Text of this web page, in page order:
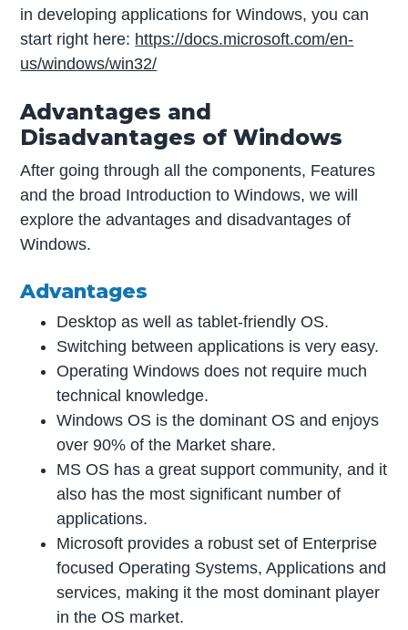
in developing applications for Windows, you can
start right here: https://docs.microsoft.com/en-
us/windows/win32/
Advantages and
Disadvantages of Windows
After going through all the components, Features
and the broad Introduction to Windows, we will
explore the advantages and disadvantages of
Windows.
Advantages
Desktop as well as tablet-friendly OS.
Switching between applications is very easy.
Operating Windows does not require much
technical knowledge.
Windows OS is the dominant OS and enjoys
over 90% of the Market share.
MS OS has a great support community, and it
also has the most significant number of
applications.
Microsoft provides a robust set of Enterprise
focused Operating Systems, Applications and
services, making it the most dominant player
in the OS market.